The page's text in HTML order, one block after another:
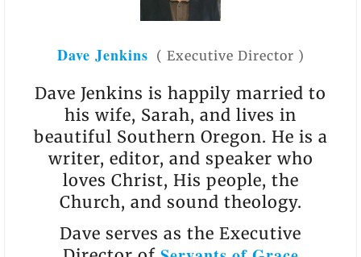
Dave Jenkins ( Executive Director )
Dave Jenkins is happily married to
his wife, Sarah, and lives in
beautiful Southern Oregon. He is a
writer, editor, and speaker who
loves Christ, His people, the
Church, and sound theology.
Dave serves as the Executive